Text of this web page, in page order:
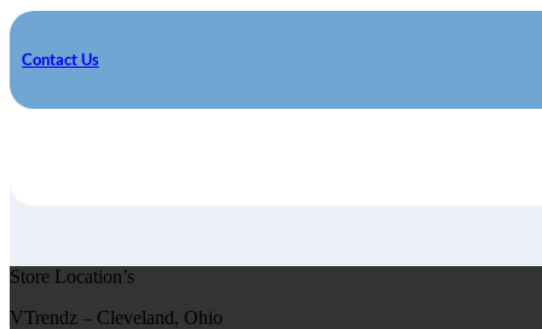
Contact Us
Store Location’s
VTrendz – Cleveland, Ohio